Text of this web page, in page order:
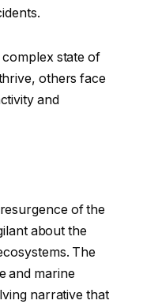
state of
others face
and
of the
about the
The
and marine
narrative that